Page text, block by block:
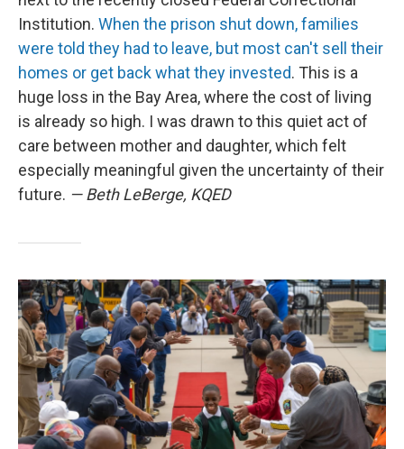
Institution. When the prison shut down, families
were told they had to leave, but most can't sell their
homes or get back what they invested. This is a
huge loss in the Bay Area, where the cost of living
is already so high. I was drawn to this quiet act of
care between mother and daughter, which felt
especially meaningful given the uncertainty of their
future. — Beth LeBerge, KQED